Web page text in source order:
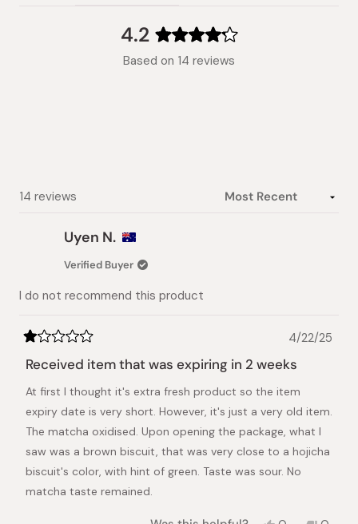
4.2
Rated
4.2
Based on 14 reviews
14 reviews
Uyen N.
Verified Buyer
I do not recommend this product
out
5
stars
4/22/25
Received item that was expiring in 2 weeks
At first I thought it's extra fresh product so the item
expiry date is very short. However, it's just a very old item.
The matcha oxidised. Upon opening the package, what I
saw was a brown biscuit, that was very close to a hojicha
biscuit's color, with hint of green. Taste was sour. No
matcha taste remained.